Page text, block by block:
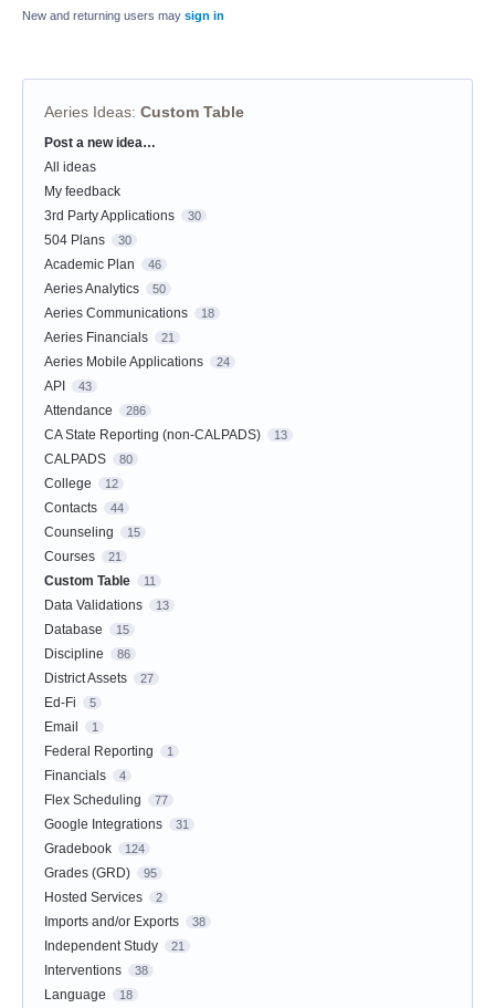
New and returning users may sign in
Aeries Ideas: Custom Table
Categories
Post a new idea…
All ideas
My feedback
3rd Party Applications
30
504 Plans 30
Academic Plan 46
Aeries Analytics 50
Aeries Communications 18
Aeries Financials 21
Aeries Mobile Applications 24
API 43
Attendance 286
CA State Reporting (non-CALPADS) 13
CALPADS 80
College 12
Contacts 44
Counseling 15
Courses 21
Custom Table 11
Data Validations 13
Database 15
Discipline 86
District Assets 27
Ed-Fi 5
Email 1
Federal Reporting 1
Financials 4
Flex Scheduling 77
Google Integrations 31
Gradebook 124
Grades (GRD) 95
Hosted Services 2
Imports and/or Exports 38
Independent Study 21
Interventions 38
Language 18